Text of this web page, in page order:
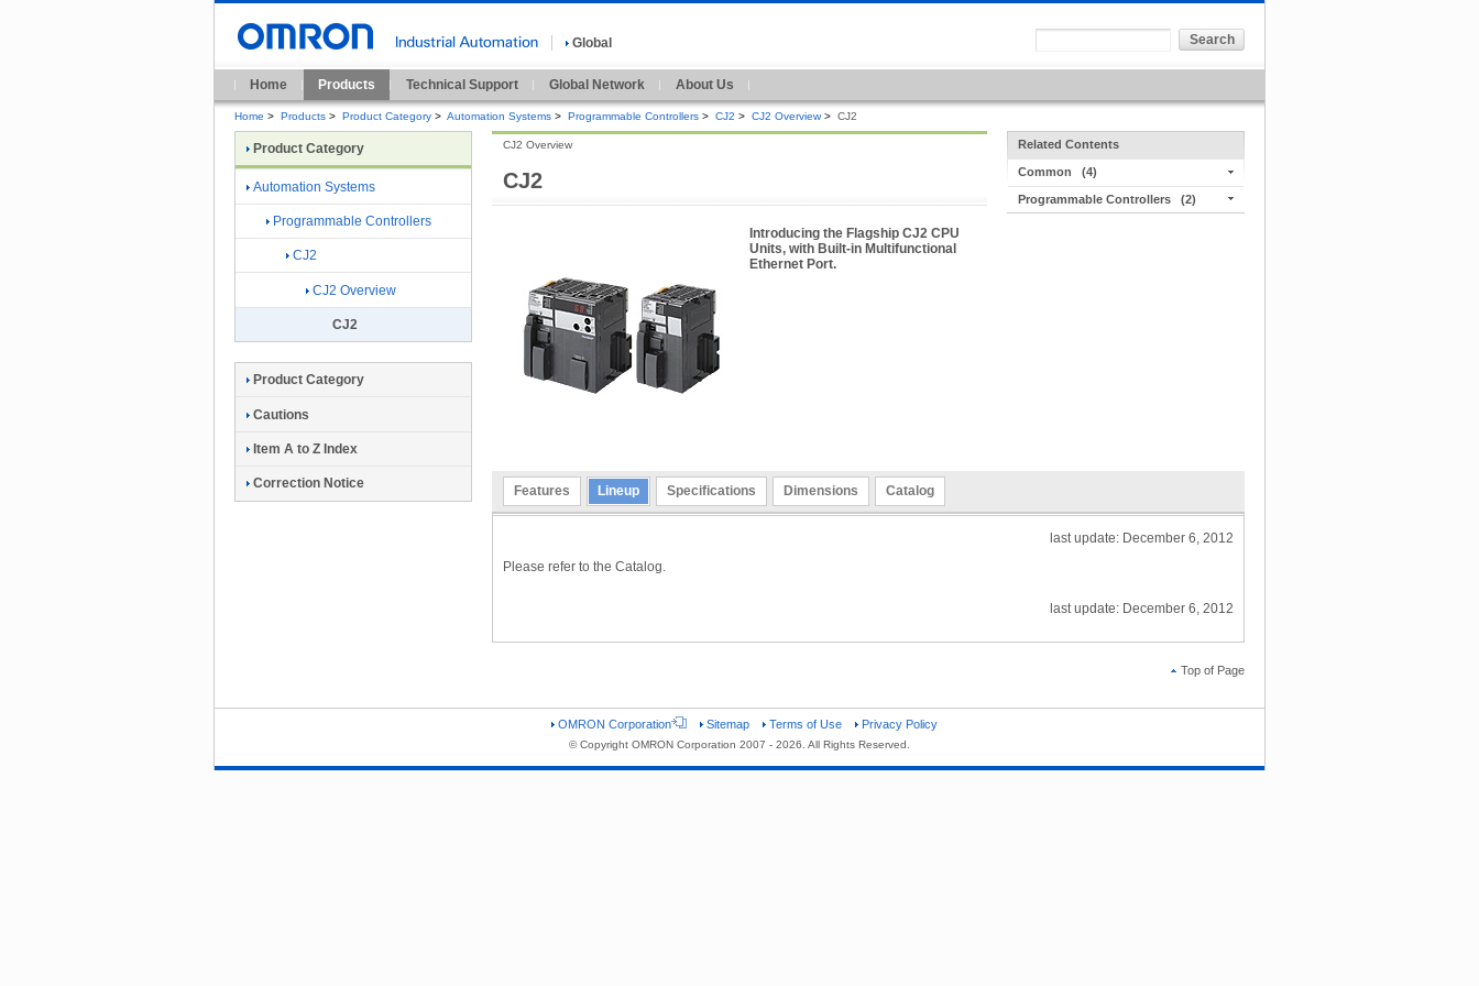
Global
Home Products Technical Support Global Network About Us
Home > Products > Product Category > Automation Systems > Programmable Controllers > CJ2 > CJ2 Overview > CJ2
CJ2
CJ2 Overview
Introducing the Flagship CJ2 CPU
Units, with Built-in Multifunctional
Ethernet Port.
Related Contents
Common (4)
Programmable Controllers (2)
Features Lineup Specifications Dimensions Catalog
last update: December 6, 2012
Please refer to the Catalog.
last update: December 6, 2012
Product Category
Automation Systems
Programmable Controllers
CJ2
CJ2 Overview
CJ2
Product Category
Cautions
Item A to Z Index
Correction Notice
Top of Page
OMRON Corporation Sitemap Terms of Use Privacy Policy
© Copyright OMRON Corporation 2007 - 2026. All Rights Reserved.